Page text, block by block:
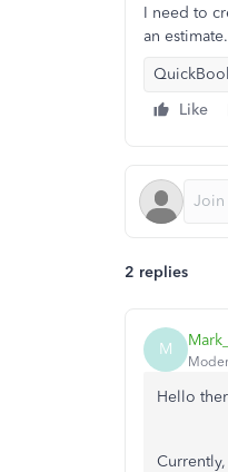
I need to
an
Like
2 replies
M
Hello